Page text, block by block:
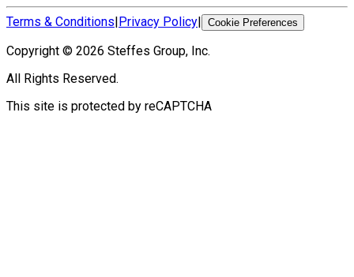
Terms & Conditions|Privacy Policy| Cookie Preferences
Copyright © 2026 Steffes Group, Inc.
All Rights Reserved.
This site is protected by reCAPTCHA